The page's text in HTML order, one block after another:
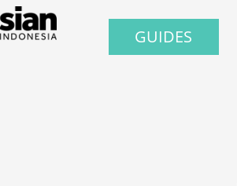
GUIDES